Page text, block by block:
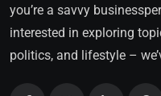
you’re a savvy
interested in exploring
politics, and lifestyle –